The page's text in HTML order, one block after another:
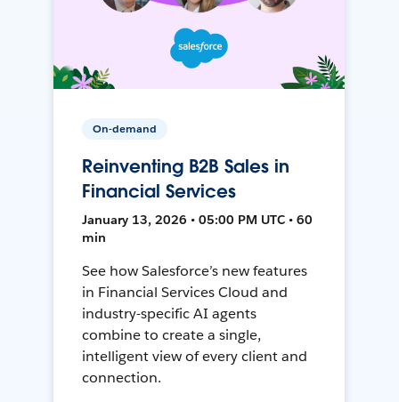
On-demand
Reinventing B2B Sales in
Financial Services
January 13, 2026 • 05:00 PM UTC • 60
min
See how Salesforce’s new features
in Financial Services Cloud and
industry-specific AI agents
combine to create a single,
intelligent view of every client and
connection.